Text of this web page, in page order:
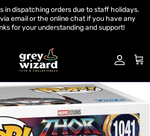
in dispatching orders due to staff holidays.
email or the online chat if you have any
for your understanding and support!
Account
Cart